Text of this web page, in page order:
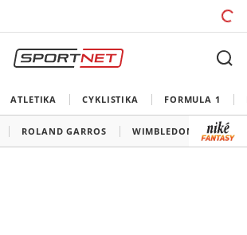
ATLETIKA CYKLISTIKA FORMULA 1
ROLAND GARROS WIMBLEDON US